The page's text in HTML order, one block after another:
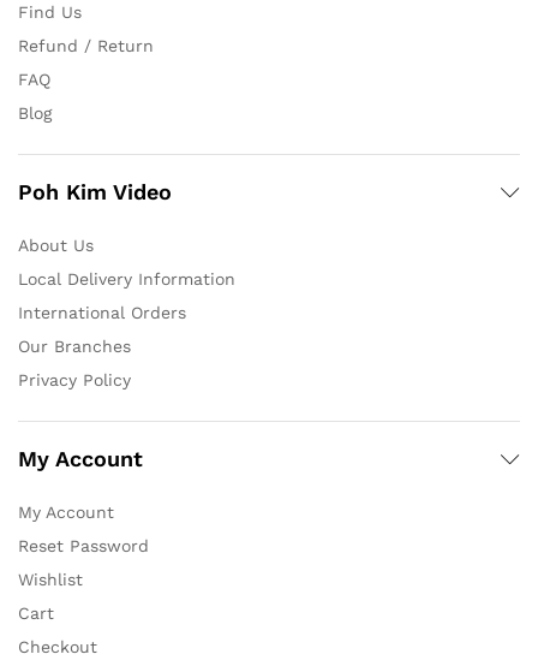
Find Us
Refund / Return
FAQ
Blog
Poh Kim Video
About Us
Local Delivery Information
International Orders
Our Branches
Privacy Policy
My Account
My Account
Reset Password
Wishlist
Cart
Checkout